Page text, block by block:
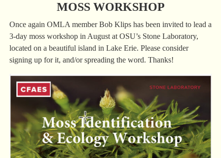
MOSS WORKSHOP
Once again OMLA member Bob Klips has been invited to lead a
3-day moss workshop in August at OSU’s Stone Laboratory,
located on a beautiful island in Lake Erie. Please consider
signing up for it, and/or spreading the word. Thanks!